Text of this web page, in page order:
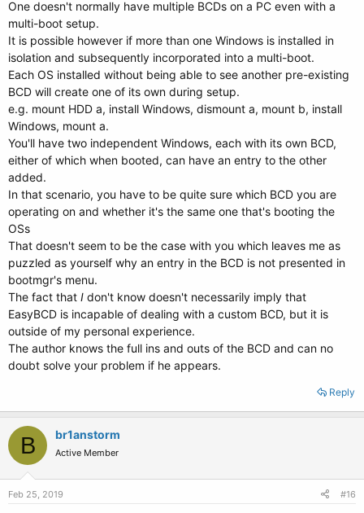
One doesn't normally have multiple BCDs on a PC even with a
multi-boot setup.
It is possible however if more than one Windows is installed in
isolation and subsequently incorporated into a multi-boot.
Each OS installed without being able to see another pre-existing
BCD will create one of its own during setup.
e.g. mount HDD a, install Windows, dismount a, mount b, install
Windows, mount a.
You'll have two independent Windows, each with its own BCD,
either of which when booted, can have an entry to the other
added.
In that scenario, you have to be quite sure which BCD you are
operating on and whether it's the same one that's booting the
OSs
That doesn't seem to be the case with you which leaves me as
puzzled as yourself why an entry in the BCD is not presented in
bootmgr's menu.
The fact that I don't know doesn't necessarily imply that
EasyBCD is incapable of dealing with a custom BCD, but it is
outside of my personal experience.
The author knows the full ins and outs of the BCD and can no
doubt solve your problem if he appears.
Reply
B br1anstorm
Active Member
Feb 25, 2019 #16